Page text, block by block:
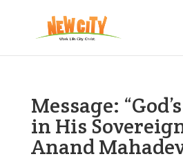
Message:
in His
Anand